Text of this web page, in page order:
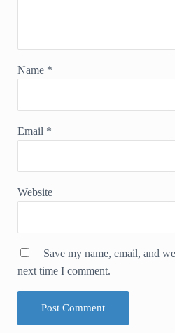
Name *
Email *
Website
Save my name, email, and
next time I comment.